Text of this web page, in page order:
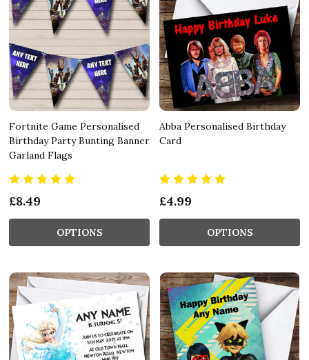
Fortnite Game Personalised
Birthday Party Bunting Banner
Garland Flags
£8.49
OPTIONS
Abba Personalised Birthday
Card
£4.99
OPTIONS